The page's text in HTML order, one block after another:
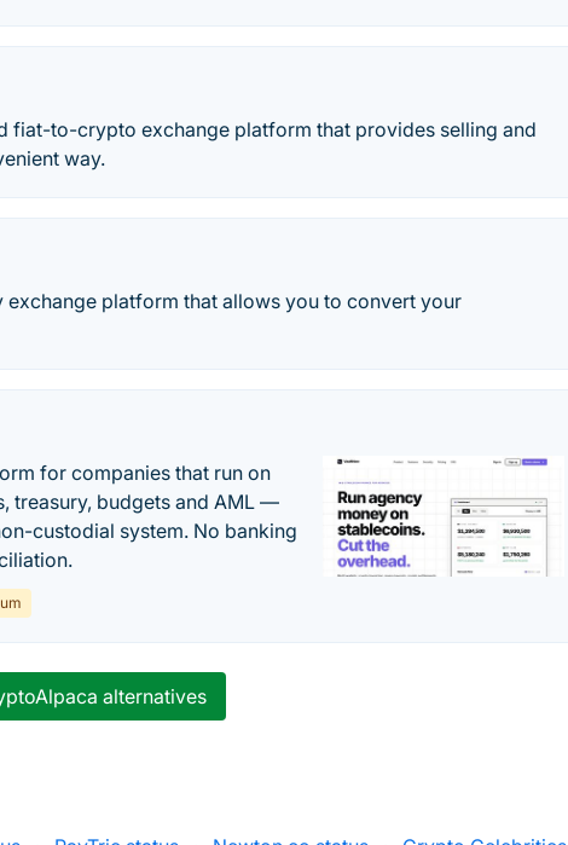
fiat-to-crypto exchange platform that provides selling and
way.
platform that allows you to convert your
for companies that run on
treasury, budgets and AML —
custodial system. No banking
alternatives